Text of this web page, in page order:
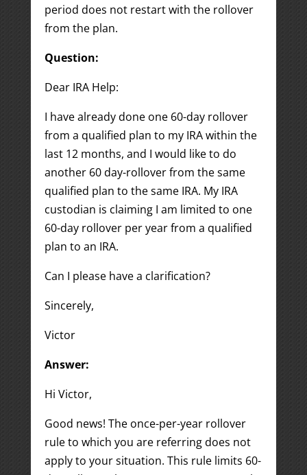
period does not restart with the rollover
from the plan.
Question:
Dear IRA Help:
I have already done one 60-day rollover
from a qualified plan to my IRA within the
last 12 months, and I would like to do
another 60 day-rollover from the same
qualified plan to the same IRA. My IRA
custodian is claiming I am limited to one
60-day rollover per year from a qualified
plan to an IRA.
Can I please have a clarification?
Sincerely,
Victor
Answer:
Hi Victor,
Good news! The once-per-year rollover
rule to which you are referring does not
apply to your situation. This rule limits 60-